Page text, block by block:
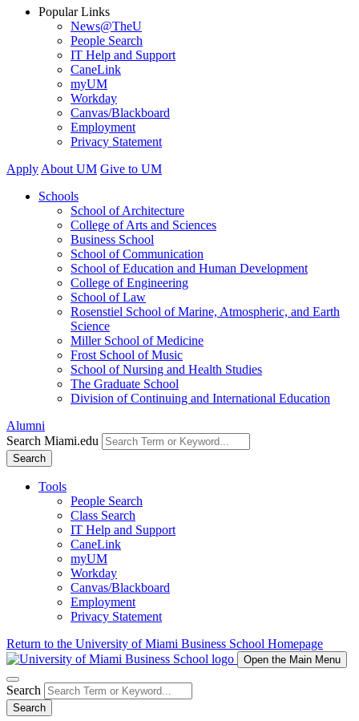
Popular Links
News@TheU
People Search
IT Help and Support
CaneLink
myUM
Workday
Canvas/Blackboard
Employment
Privacy Statement
Apply About UM Give to UM
Schools
School of Architecture
College of Arts and Sciences
Business School
School of Communication
School of Education and Human Development
College of Engineering
School of Law
Rosenstiel School of Marine, Atmospheric, and Earth
Science
Miller School of Medicine
Frost School of Music
School of Nursing and Health Studies
The Graduate School
Division of Continuing and International Education
Alumni
Search Miami.edu
Search
Tools
People Search
Class Search
IT Help and Support
CaneLink
myUM
Workday
Canvas/Blackboard
Employment
Privacy Statement
Return to the University of Miami Business School Homepage
Open the Main Menu
Search
Search